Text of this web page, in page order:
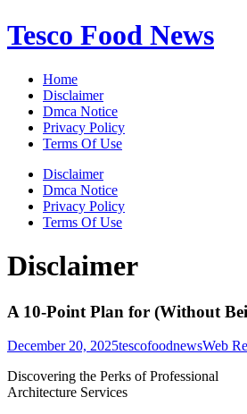
Skip
to
Tesco Food News
Home
Disclaimer
Dmca Notice
Privacy Policy
Terms Of Use
Disclaimer
Dmca Notice
Privacy Policy
Terms Of Use
Disclaimer
A 10-Point Plan for (Without
December 20, 2025tescofoodnewsWeb
Discovering the Perks of Professional
Architecture Services